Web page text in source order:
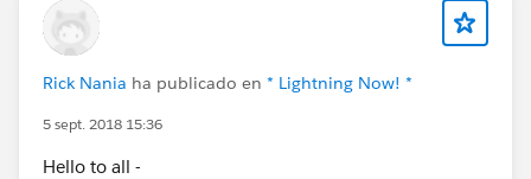
Rick Nania ha publicado en * Lightning Now! *
5 sept. 2018 15:36
Hello to all -